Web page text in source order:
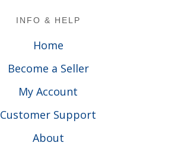
INFO & HELP
Home
Become a Seller
My Account
Customer Support
About